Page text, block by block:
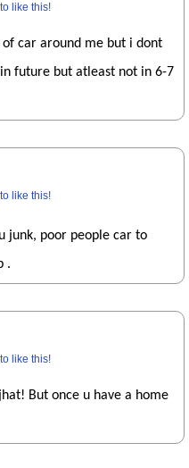
like this!
of car around me but i dont
future but atleast not in 6-7
like this!
junk, poor people car to
.
like this!
But once u have a home